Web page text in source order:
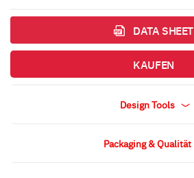
DATA SHEET
KAUFEN
Design Tools
Packaging & Qualität